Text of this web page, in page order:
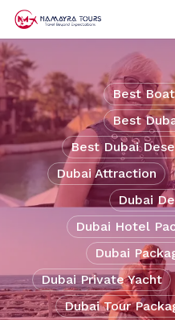
main
content
Cart
Best
Best
Best Dubai
Dubai Attraction
Dubai
Dubai Hotel
Dubai
Dubai Private Yacht
Dubai Tour